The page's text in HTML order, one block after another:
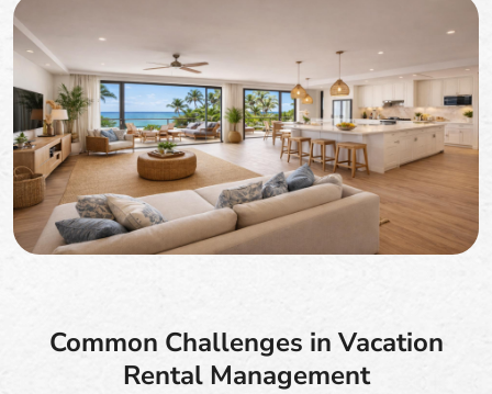
Common Challenges in Vacation
Rental Management